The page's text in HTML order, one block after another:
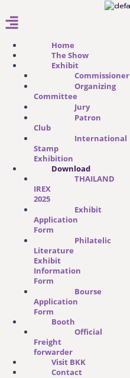
Home
The Show
Exhibit
Commissioner
Organizing
Committee
Jury
Patron
Club
International
Stamp
Exhibition
Download
THAILAND
IREX
2025
Exhibit
Application
Form​
Philatelic
Literature
Exhibit
Information
Form
Bourse
Application
Form
Booth
Official
Freight
forwarder
Visit BKK
Contact